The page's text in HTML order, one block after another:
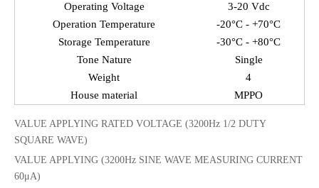
Operating Voltage
3-20 Vdc
Operation Temperature
-20°C - +70°C
Storage Temperature
-30°C - +80°C
Tone Nature
Single
Weight
4
House material
MPPO
VALUE APPLYING RATED VOLTAGE (3200Hz 1/2 DUTY
SQUARE WAVE)
VALUE APPLYING (3200Hz SINE WAVE MEASURING CURRENT
60μA)